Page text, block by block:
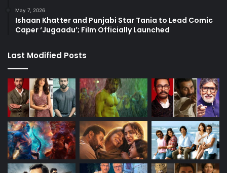
May 7, 2026
Ishaan Khatter and Punjabi Star Tania to Lead Comic
Caper ‘Jugaadu’; Film Officially Launched
Last Modified Posts